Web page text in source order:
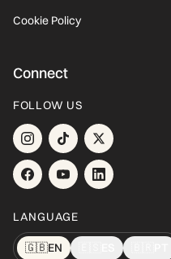
Cookie Policy
Connect
FOLLOW US
LANGUAGE
🇬🇧EN